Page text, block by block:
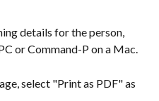
details for the person,
or Command-P on a Mac.
select "Print as PDF" as